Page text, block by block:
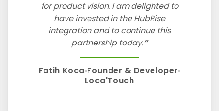
for product vision. I am delighted to
have invested in the HubRise
integration and to continue this
partnership today.
Fatih Koca Founder & Developer
Loca'Touch